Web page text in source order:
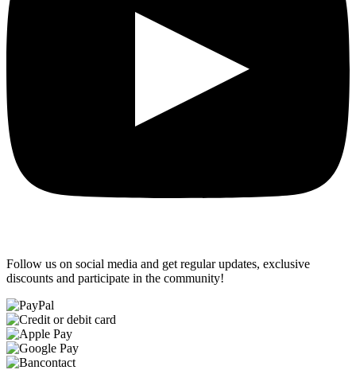
Follow us on social media and get regular updates, exclusive
discounts and participate in the community!